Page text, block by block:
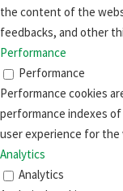
the content of the
feedbacks, and other
Performance
Performance
Performance cookies
performance indexes
user experience for the
Analytics
Analytics